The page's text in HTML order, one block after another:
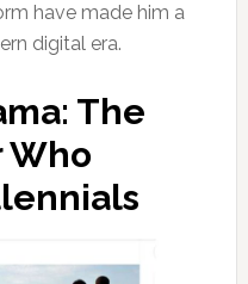
have made him a
digital era.
The
Who